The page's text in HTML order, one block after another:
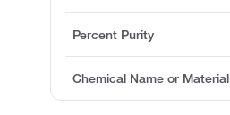
Percent Purity
Chemical Name or Material